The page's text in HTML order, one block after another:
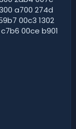
a700 274d
00c3 1302
00ce b901